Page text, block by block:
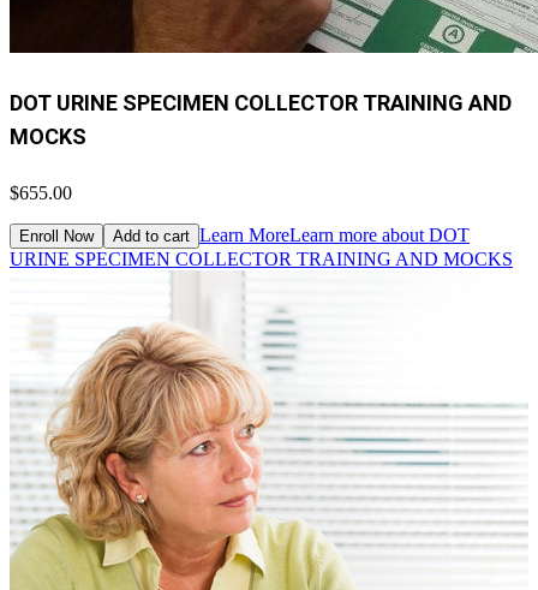
DOT URINE SPECIMEN COLLECTOR TRAINING AND
MOCKS
$655.00
Enroll Now Add to cart Learn MoreLearn more about DOT
URINE SPECIMEN COLLECTOR TRAINING AND MOCKS